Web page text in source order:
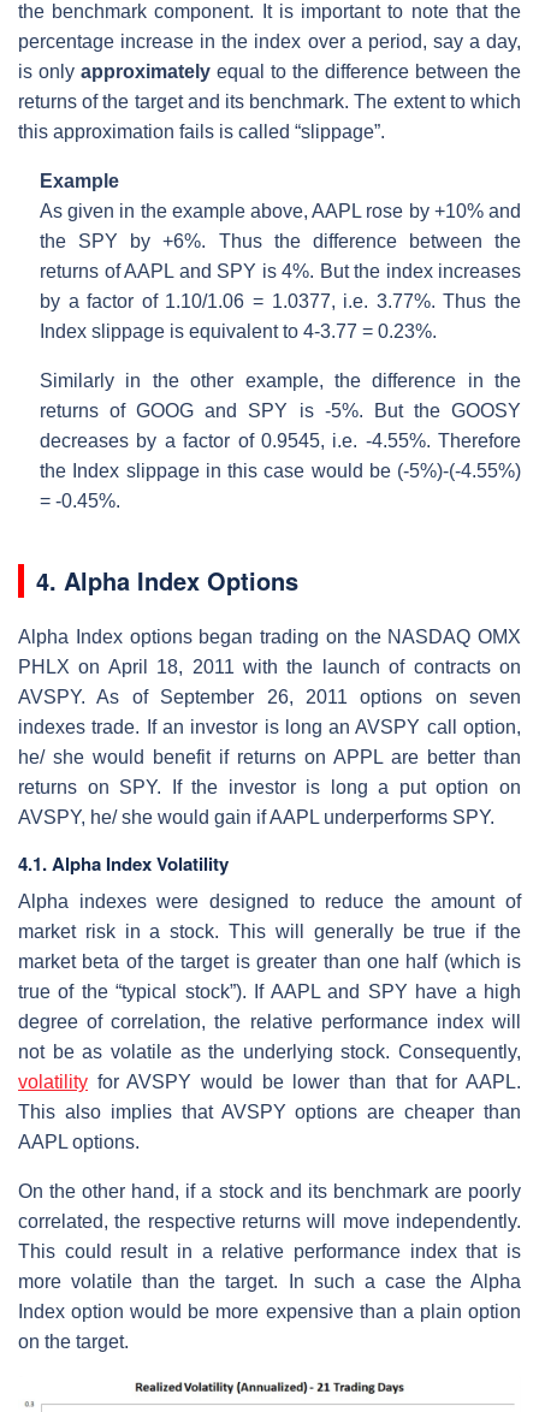
the benchmark component. It is important to note that the
percentage increase in the index over a period, say a day,
is only approximately equal to the difference between the
returns of the target and its benchmark. The extent to which
this approximation fails is called “slippage”.
Example
As given in the example above, AAPL rose by +10% and
the SPY by +6%. Thus the difference between the
returns of AAPL and SPY is 4%. But the index increases
by a factor of 1.10/1.06 = 1.0377, i.e. 3.77%. Thus the
Index slippage is equivalent to 4-3.77 = 0.23%.
Similarly in the other example, the difference in the
returns of GOOG and SPY is -5%. But the GOOSY
decreases by a factor of 0.9545, i.e. -4.55%. Therefore
the Index slippage in this case would be (-5%)-(-4.55%)
= -0.45%.
4. Alpha Index Options
Alpha Index options began trading on the NASDAQ OMX
PHLX on April 18, 2011 with the launch of contracts on
AVSPY. As of September 26, 2011 options on seven
indexes trade. If an investor is long an AVSPY call option,
he/ she would benefit if returns on APPL are better than
returns on SPY. If the investor is long a put option on
AVSPY, he/ she would gain if AAPL underperforms SPY.
4.1. Alpha Index Volatility
Alpha indexes were designed to reduce the amount of
market risk in a stock. This will generally be true if the
market beta of the target is greater than one half (which is
true of the “typical stock”). If AAPL and SPY have a high
degree of correlation, the relative performance index will
not be as volatile as the underlying stock. Consequently,
volatility for AVSPY would be lower than that for AAPL.
This also implies that AVSPY options are cheaper than
AAPL options.
On the other hand, if a stock and its benchmark are poorly
correlated, the respective returns will move independently.
This could result in a relative performance index that is
more volatile than the target. In such a case the Alpha
Index option would be more expensive than a plain option
on the target.